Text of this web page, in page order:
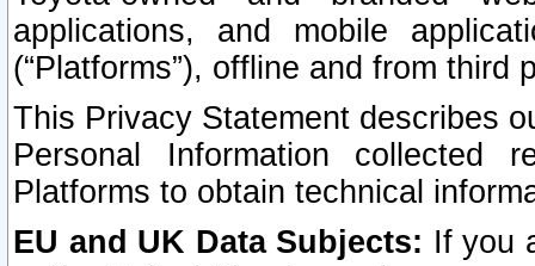
applications, and mobile
(“Platforms”), offline and from third
This Privacy Statement describes
Personal Information collected
Platforms to obtain technical
EU and UK Data Subjects: If you